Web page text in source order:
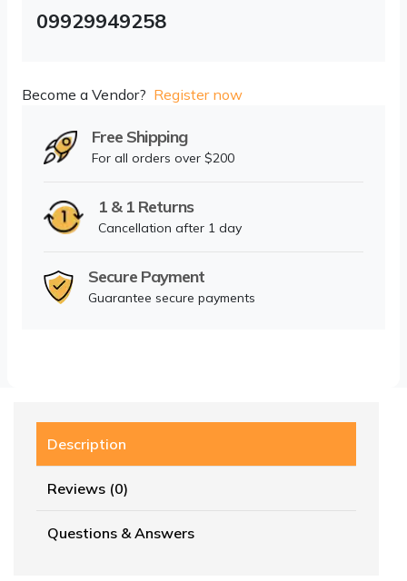
09929949258
Become a Vendor? Register now
Free Shipping
For all orders over $200
1 & 1 Returns
Cancellation after 1 day
Secure Payment
Guarantee secure payments
Description
Reviews (0)
Questions & Answers